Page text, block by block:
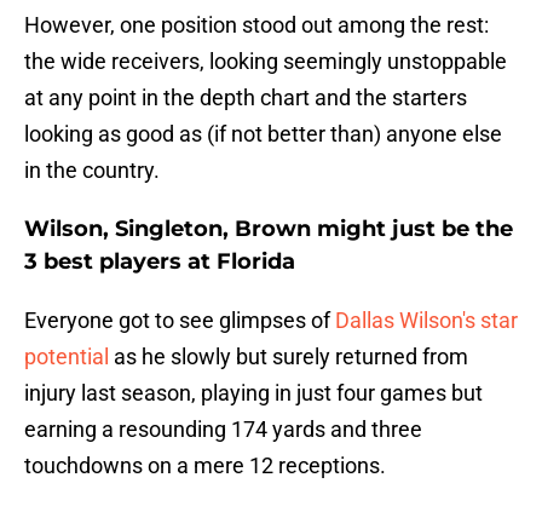
However, one position stood out among the rest:
the wide receivers, looking seemingly unstoppable
at any point in the depth chart and the starters
looking as good as (if not better than) anyone else
in the country.
Wilson, Singleton, Brown might just be the
3 best players at Florida
Everyone got to see glimpses ofDallas Wilson's star
potential as he slowly but surely returned from
injury last season, playing in just four games but
earning a resounding 174 yards and three
touchdowns on a mere 12 receptions.